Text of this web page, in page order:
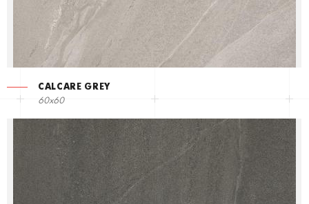
CALCARE GREY
60x60